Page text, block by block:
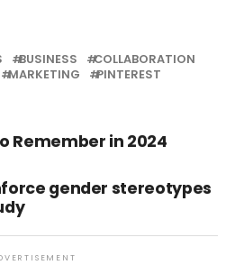
BUSINESS
COLLABORATION
MARKETING
PINTEREST
Remember in 2024
gender stereotypes